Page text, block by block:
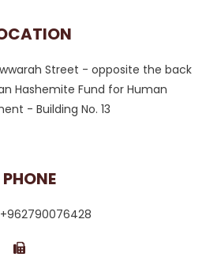
Street - opposite the back
Hashemite Fund for Human
- Building No. 13
PHONE
+962790076428